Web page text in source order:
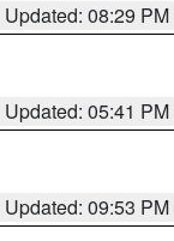
Updated: 08:29 PM
Updated: 05:41 PM
Updated: 09:53 PM